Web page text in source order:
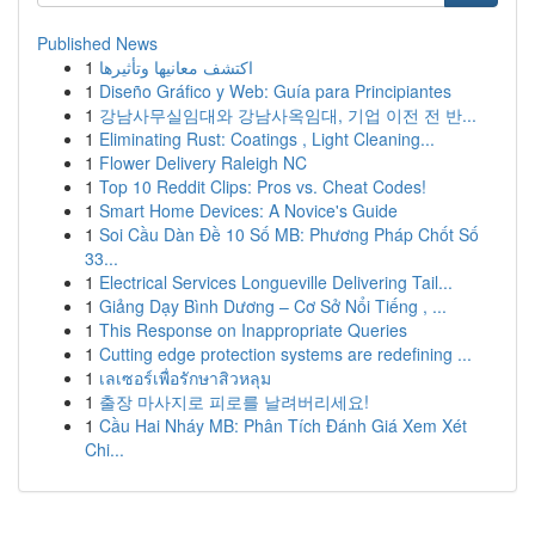
Published News
1 اكتشف معانيها وتأثيرها
1 Diseño Gráfico y Web: Guía para Principiantes
1 강남사무실임대와 강남사옥임대, 기업 이전 전 반...
1 Eliminating Rust: Coatings , Light Cleaning...
1 Flower Delivery Raleigh NC
1 Top 10 Reddit Clips: Pros vs. Cheat Codes!
1 Smart Home Devices: A Novice's Guide
1 Soi Cầu Dàn Đề 10 Số MB: Phương Pháp Chốt Số
33...
1 Electrical Services Longueville Delivering Tail...
1 Giảng Dạy Bình Dương – Cơ Sở Nổi Tiếng , ...
1 This Response on Inappropriate Queries
1 Cutting edge protection systems are redefining ...
1 เลเซอร์เพื่อรักษาสิวหลุม
1 출장 마사지로 피로를 날려버리세요!
1 Cầu Hai Nháy MB: Phân Tích Đánh Giá Xem Xét
Chi...